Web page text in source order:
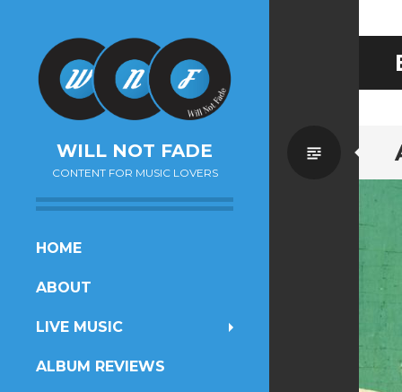
WILL NOT FADE
CONTENT FOR MUSIC LOVERS
SKIP
CONTENT
HOME
ABOUT
LIVE MUSIC
ALBUM REVIEWS